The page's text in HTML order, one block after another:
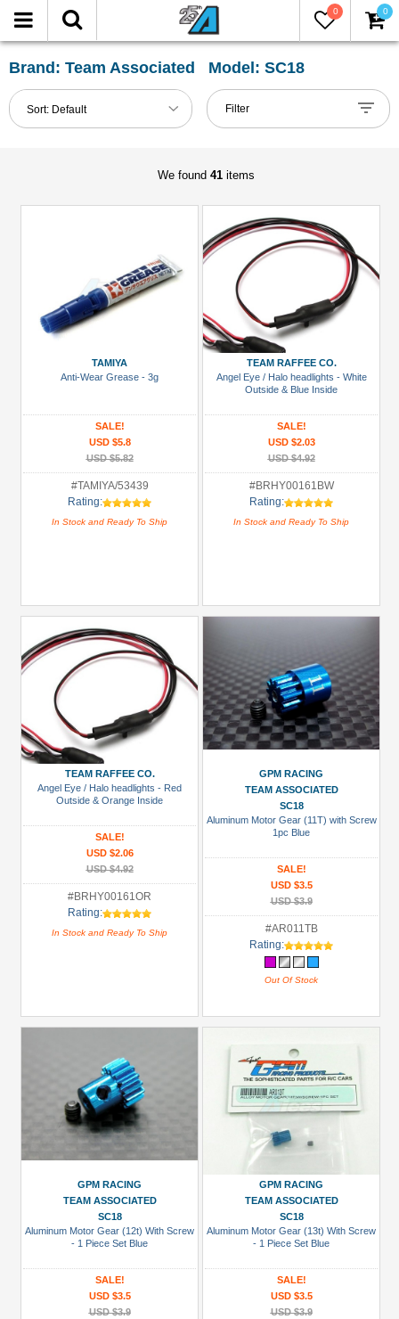
0 0
Brand: Team Associated Model: SC18
Sort: Default
FILTER
Reset
Show
in-
Body
Clip
Nuts
Hardware:
Sink
Show
All
Manufacturers
Racing
Speedmind
Tamiya
Under USD $5
USD $5 to USD $9.99
USD $10 to USD $19.99
USD $20 to USD $29.99
USD $30+
Filter
We found 41 items
TAMIYA
Anti-Wear Grease - 3g
SALE!
USD $5.8
USD $5.82
#TAMIYA/53439
Rating:
In Stock and Ready To Ship
TEAM RAFFEE CO.
Angel Eye / Halo headlights - White
Outside & Blue Inside
SALE!
USD $2.03
USD $4.92
#BRHY00161BW
Rating:
In Stock and Ready To Ship
TEAM RAFFEE CO.
Angel Eye / Halo headlights - Red
Outside & Orange Inside
SALE!
USD $2.06
USD $4.92
#BRHY00161OR
Rating:
In Stock and Ready To Ship
GPM RACING
TEAM ASSOCIATED
SC18
Aluminum Motor Gear (11T) with Screw
1pc Blue
SALE!
USD $3.5
USD $3.9
#AR011TB
Rating:
Out Of Stock
GPM RACING
TEAM ASSOCIATED
SC18
Aluminum Motor Gear (12t) With Screw
- 1 Piece Set Blue
SALE!
USD $3.5
USD $3.9
GPM RACING
TEAM ASSOCIATED
SC18
Aluminum Motor Gear (13t) With Screw
- 1 Piece Set Blue
SALE!
USD $3.5
USD $3.9